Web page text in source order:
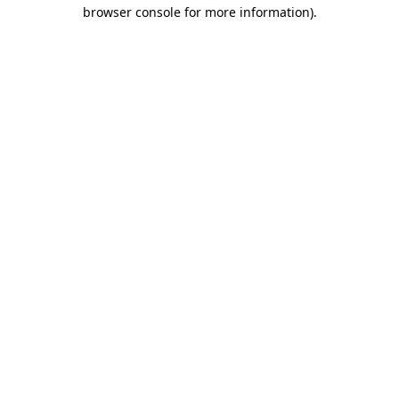
browser console for more information).